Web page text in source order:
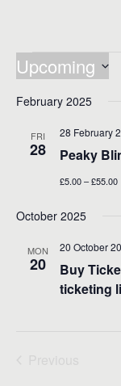
Events
Upcoming
date.
February 2025
FRI
28 Peaky
28 February
£5.00 – £55.00
October 2025
MON
20
Buy
ticketing
20 October